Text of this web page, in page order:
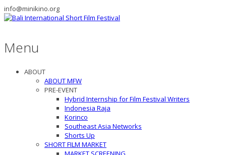
info@minikino.org
Menu
ABOUT
ABOUT MFW
PRE-EVENT
Hybrid Internship for Film Festival Writers
Indonesia Raja
Korinco
Southeast Asia Networks
Shorts Up
SHORT FILM MARKET